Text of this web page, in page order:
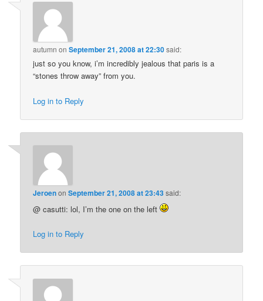
autumn onSeptember 21, 2008 at 22:30said:
just so you know, i’m incredibly jealous that paris is a
“stones throw away” from you.
Log in to Reply
JeroenonSeptember 21, 2008 at 23:43said:
@ casutti: lol, I’m the one on the left
Log in to Reply